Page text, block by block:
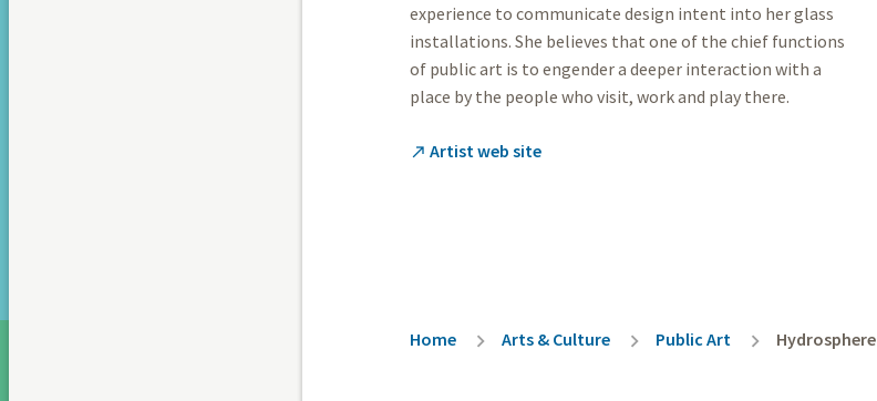
experience to communicate design intent into her glass
installations. She believes that one of the chief functions
of public art is to engender a deeper interaction with a
place by the people who visit, work and play there.
 Artist web site
Breadcrumb
Home Arts & Culture Public Art Hydrosphere